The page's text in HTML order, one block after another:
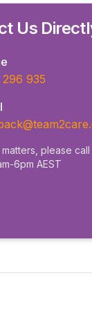
Us
296 935
please
6pm AEST